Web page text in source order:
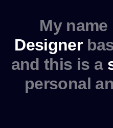
My
Designer
and this is a
personal